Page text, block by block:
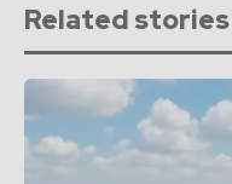
Related stories